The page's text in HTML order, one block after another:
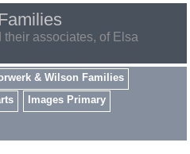
associates, of Elsa
& Wilson Families
Images Primary